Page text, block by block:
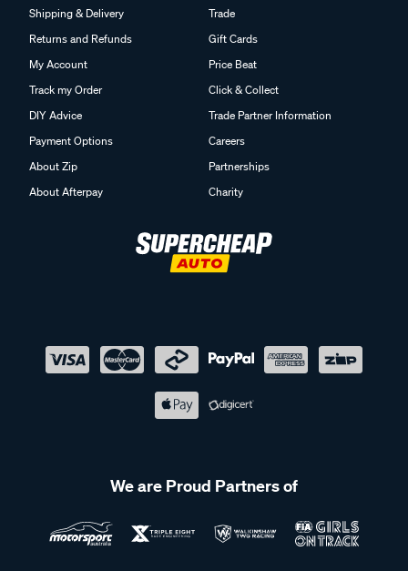
Shipping & Delivery
Returns and Refunds
My Account
Track my Order
DIY Advice
Payment Options
About Zip
About Afterpay
Trade
Gift Cards
Price Beat
Click & Collect
Trade Partner Information
Careers
Partnerships
Charity
We are Proud Partners of